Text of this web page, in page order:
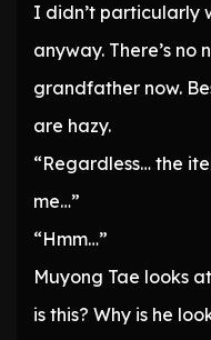
I didn’t particularly
anyway. There’s
grandfather now.
are hazy.
“Regardless… the
me…”
“Hmm…”
Muyong Tae looks
is this? Why is he